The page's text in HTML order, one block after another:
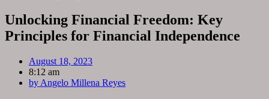
Unlocking Financial Freedom: Key
Principles for Financial Independence
August 18, 2023
8:12 am
by Angelo Millena Reyes